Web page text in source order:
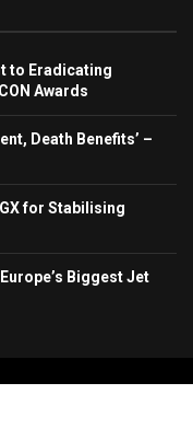
to Eradicating
Awards
Death Benefits’ –
for Stabilising
Biggest Jet